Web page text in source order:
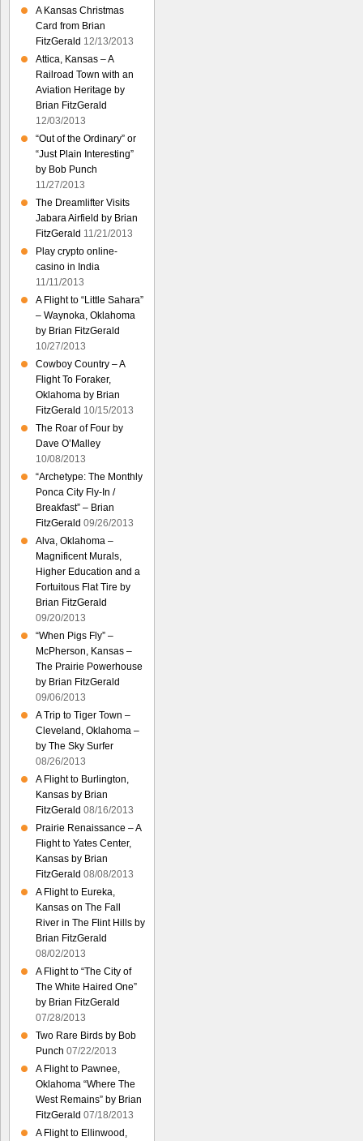
A Kansas Christmas
Card from Brian
FitzGerald 12/13/2013
Attica, Kansas – A
Railroad Town with an
Aviation Heritage by
Brian FitzGerald
12/03/2013
“Out of the Ordinary” or
“Just Plain Interesting”
by Bob Punch
11/27/2013
The Dreamlifter Visits
Jabara Airfield by Brian
FitzGerald 11/21/2013
Play crypto online-
casino in India
11/11/2013
A Flight to “Little Sahara”
– Waynoka, Oklahoma
by Brian FitzGerald
10/27/2013
Cowboy Country – A
Flight To Foraker,
Oklahoma by Brian
FitzGerald 10/15/2013
The Roar of Four by
Dave O’Malley
10/08/2013
“Archetype: The Monthly
Ponca City Fly-In /
Breakfast” – Brian
FitzGerald 09/26/2013
Alva, Oklahoma –
Magnificent Murals,
Higher Education and a
Fortuitous Flat Tire by
Brian FitzGerald
09/20/2013
“When Pigs Fly” –
McPherson, Kansas –
The Prairie Powerhouse
by Brian FitzGerald
09/06/2013
A Trip to Tiger Town –
Cleveland, Oklahoma –
by The Sky Surfer
08/26/2013
A Flight to Burlington,
Kansas by Brian
FitzGerald 08/16/2013
Prairie Renaissance – A
Flight to Yates Center,
Kansas by Brian
FitzGerald 08/08/2013
A Flight to Eureka,
Kansas on The Fall
River in The Flint Hills by
Brian FitzGerald
08/02/2013
A Flight to “The City of
The White Haired One”
by Brian FitzGerald
07/28/2013
Two Rare Birds by Bob
Punch 07/22/2013
A Flight to Pawnee,
Oklahoma “Where The
West Remains” by Brian
FitzGerald 07/18/2013
A Flight to Ellinwood,